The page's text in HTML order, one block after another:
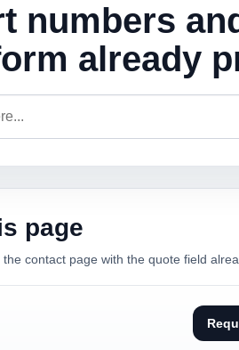
numbers
already
page
contact page with the quote field